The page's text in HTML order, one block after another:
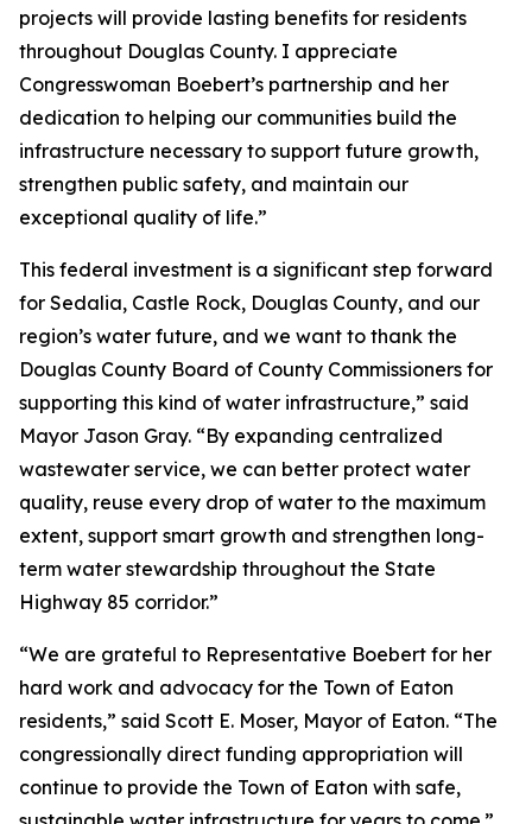
projects will provide lasting benefits for residents
throughout Douglas County. I appreciate
Congresswoman Boebert’s partnership and her
dedication to helping our communities build the
infrastructure necessary to support future growth,
strengthen public safety, and maintain our
exceptional quality of life.”
This federal investment is a significant step forward
for Sedalia, Castle Rock, Douglas County, and our
region’s water future, and we want to thank the
Douglas County Board of County Commissioners for
supporting this kind of water infrastructure,” said
Mayor Jason Gray. “By expanding centralized
wastewater service, we can better protect water
quality, reuse every drop of water to the maximum
extent, support smart growth and strengthen long-
term water stewardship throughout the State
Highway 85 corridor.”
“We are grateful to Representative Boebert for her
hard work and advocacy for the Town of Eaton
residents,” said Scott E. Moser, Mayor of Eaton. “The
congressionally direct funding appropriation will
continue to provide the Town of Eaton with safe,